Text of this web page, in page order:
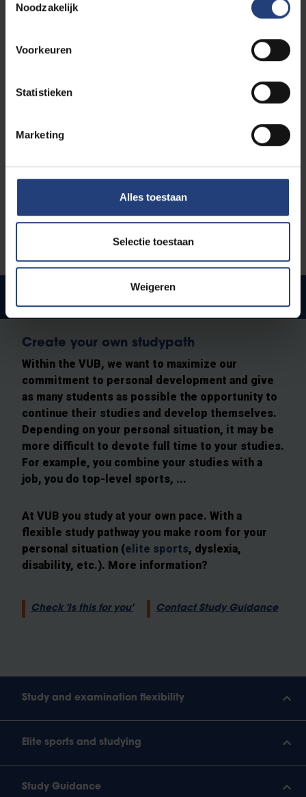
Noodzakelijk
Voorkeuren
Statistieken
Marketing
Alles toestaan
Selectie toestaan
Weigeren
Engineering, you will study at the VUB Main Campus
in Brussels. How about taking a walk around it now?
atmosphere, discover our student facilities and
bring the campus to virtual life.
Create your own studypath
Within the VUB, we want to maximize our
commitment to personal development and give
as many students as possible the opportunity to
continue their studies and develop themselves.
Depending on your personal situation, it may be
more difficult to devote full time to your studies.
For example, you combine your studies with a
job, you do top-level sports, ...
At VUB you study at your own pace. With a
flexible study pathway you make room for your
personal situation (elite sports, dyslexia,
disability, etc.). More information?
Check 'Is this for you' Contact Study Guidance
Study and examination flexibility
Elite sports and studying
Study Guidance